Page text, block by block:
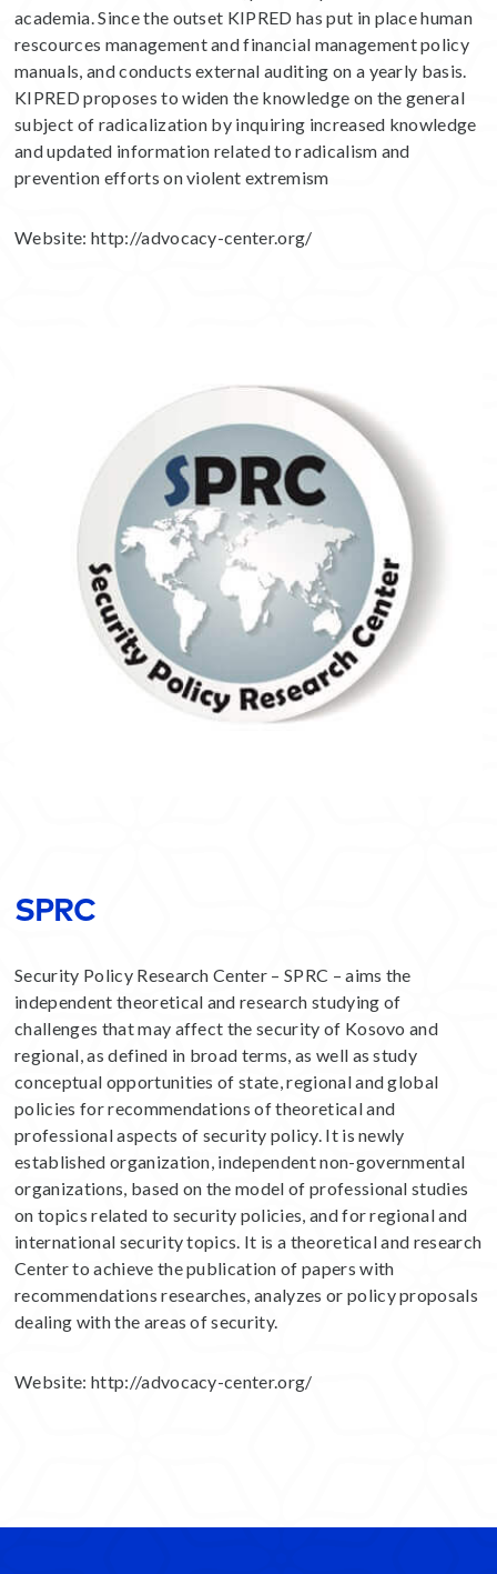
academia. Since the outset KIPRED has put in place human
rescources management and financial management policy
manuals, and conducts external auditing on a yearly basis.
KIPRED proposes to widen the knowledge on the general
subject of radicalization by inquiring increased knowledge
and updated information related to radicalism and
prevention efforts on violent extremism
Website:http://advocacy-center.org/
SPRC
Security Policy Research Center – SPRC – aims the
independent theoretical and research studying of
challenges that may affect the security of Kosovo and
regional, as defined in broad terms, as well as study
conceptual opportunities of state, regional and global
policies for recommendations of theoretical and
professional aspects of security policy. It is newly
established organization, independent non-governmental
organizations, based on the model of professional studies
on topics related to security policies, and for regional and
international security topics. It is a theoretical and research
Center to achieve the publication of papers with
recommendations researches, analyzes or policy proposals
dealing with the areas of security.
Website:http://advocacy-center.org/